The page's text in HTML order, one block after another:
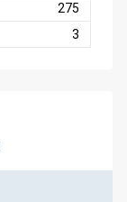
275
3